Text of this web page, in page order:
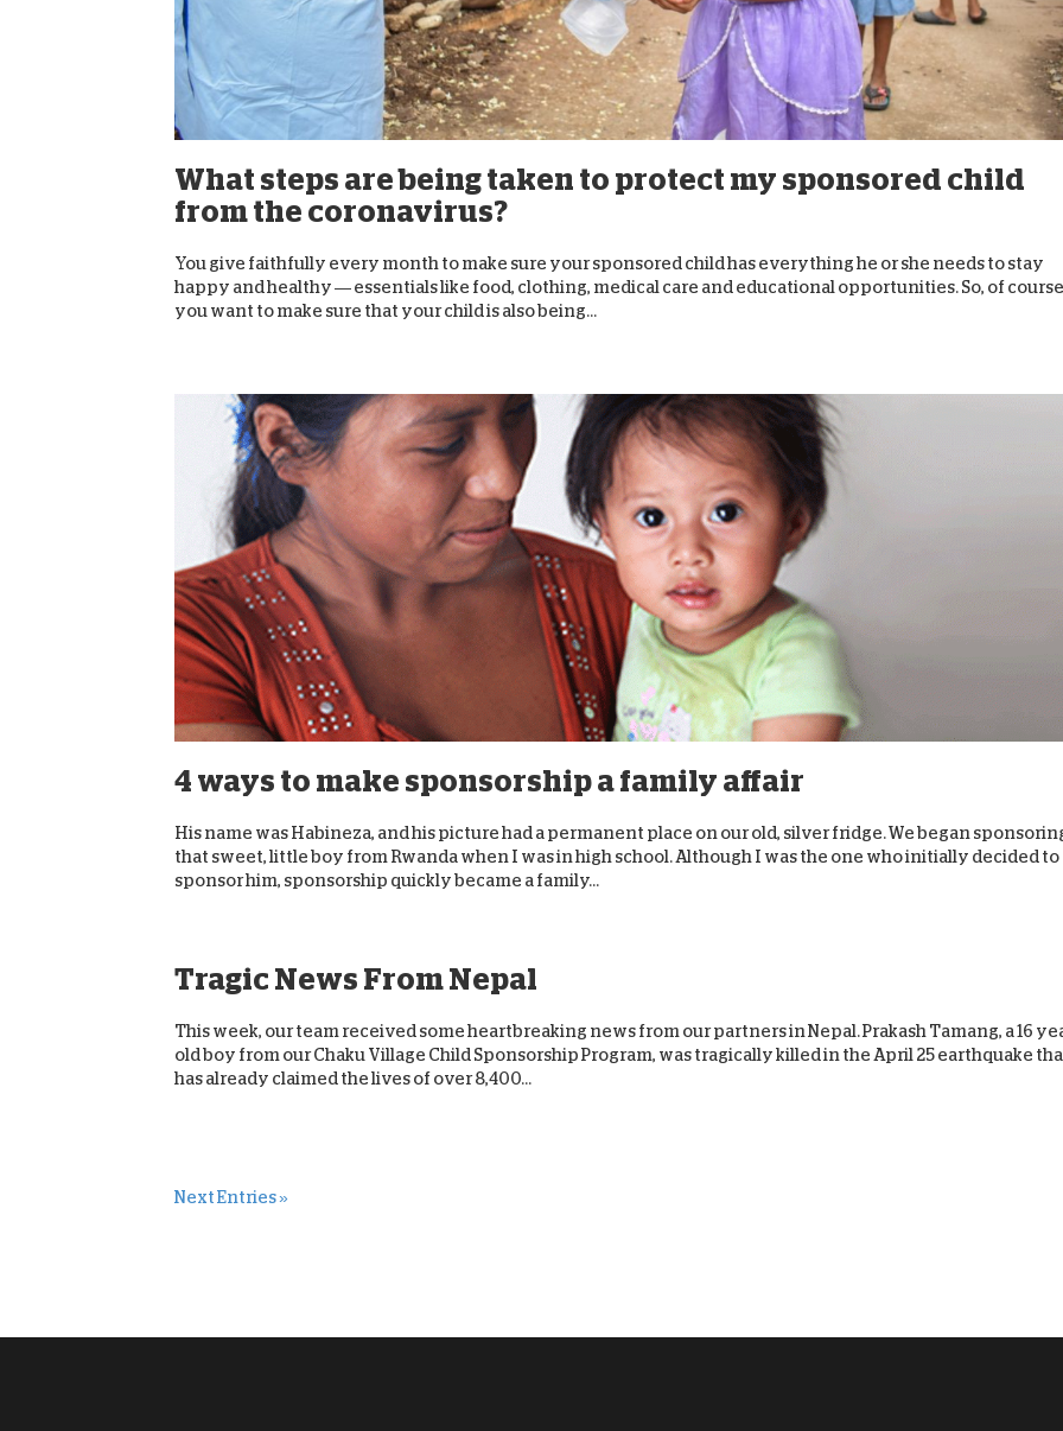
What steps are being taken to protect my sponsored child
from the coronavirus?
You give faithfully every month to make sure your sponsored child has everything he or she needs to stay
happy and healthy — essentials like food, clothing, medical care and educational opportunities. So, of
you want to make sure that your child is also being...
4 ways to make sponsorship a family affair
His name was Habineza, and his picture had a permanent place on our old, silver fridge. We began
that sweet, little boy from Rwanda when I was in high school. Although I was the one who initially decided to
sponsor him, sponsorship quickly became a family...
Tragic News From Nepal
This week, our team received some heartbreaking news from our partners in Nepal. Prakash Tamang, a 16
old boy from our Chaku Village Child Sponsorship Program, was tragically killed in the April 25 earthquake
has already claimed the lives of over 8,400...
Next Entries »